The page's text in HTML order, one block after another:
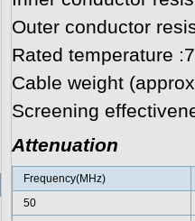
Outer conductor
Rated temperature
Cable weight
Screening
Attenuation
Frequency(MHz)
50